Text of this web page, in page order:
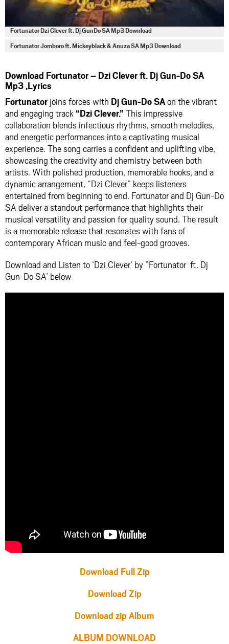
Fortunator Dzi Clever ft. Dj GunDo SA Mp3 Download
Fortunator Jomboro ft. Mickeyblack & Anuza SA Mp3 Download
Download Fortunator – Dzi Clever ft. Dj Gun-Do SA
Mp3 ,Lyrics
Fortunator joins forces with Dj Gun-Do SAon the vibrant
and engaging track “Dzi Clever.” This impressive
collaboration blends infectious rhythms, smooth melodies,
and energetic performances into a captivating musical
experience. The song carries a confident and uplifting vibe,
showcasing the creativity and chemistry between both
artists. With polished production, memorable hooks, and a
dynamic arrangement, “Dzi Clever” keeps listeners
entertained from beginning to end. Fortunator and Dj Gun-Do
SA deliver a standout performance that highlights their
musical versatility and passion for quality sound. The result
is a memorable release that resonates with fans of
contemporary African music and feel-good grooves.
Download and Listen to ‘Dzi Clever’ by ”Fortunator ft. Dj
Gun-Do SA’ below
Download Full Zip
Download Zip
Download zip Album
ALBUM DOWNLOAD